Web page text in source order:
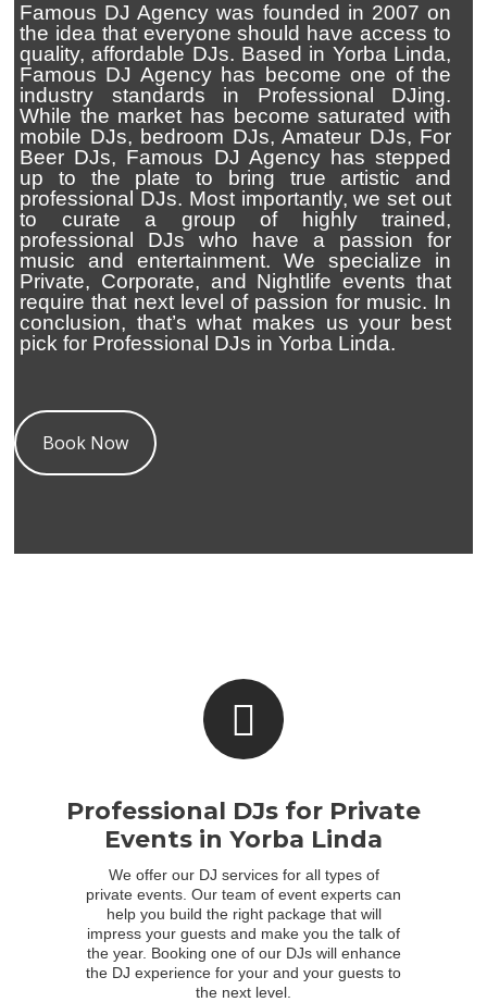
Famous DJ Agency was founded in 2007 on
the idea that everyone should have access to
quality, affordable DJs. Based in Yorba Linda,
Famous DJ Agency has become one of the
industry standards in Professional DJing.
While the market has become saturated with
mobile DJs, bedroom DJs, Amateur DJs, For
Beer DJs, Famous DJ Agency has stepped
up to the plate to bring true artistic and
professional DJs. Most importantly, we set out
to curate a group of highly trained,
professional DJs who have a passion for
music and entertainment. We specialize in
Private, Corporate, and Nightlife events that
require that next level of passion for music. In
conclusion, that’s what makes us your best
pick for Professional DJs in Yorba Linda.
Book Now
Professional DJs for Private
Events in Yorba Linda
We offer our DJ services for all types of
private events. Our team of event experts can
help you build the right package that will
impress your guests and make you the talk of
the year. Booking one of our DJs will enhance
the DJ experience for your and your guests to
the next level.